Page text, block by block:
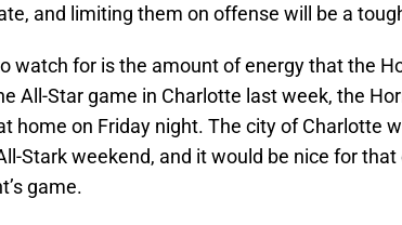
and limiting them on offense will be a
watch for is the amount of energy that the
All-Star game in Charlotte last week, the
home on Friday night. The city of Charlotte
Stark weekend, and it would be nice for
game.